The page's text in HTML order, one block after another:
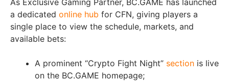
a dedicated online hub for CFN, giving players a
single place to view the schedule, markets, and
available bets:
A prominent “Crypto Fight Night” section is live
on the BC.GAME homepage;